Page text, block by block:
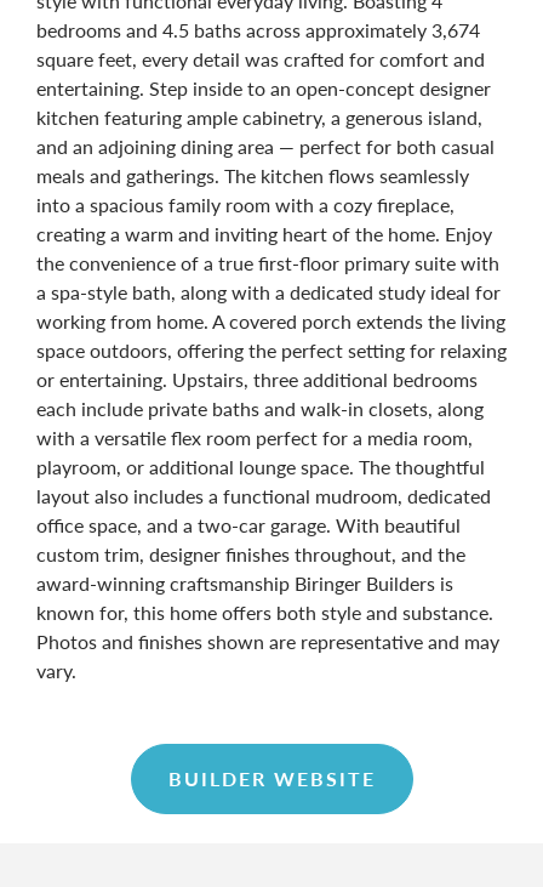
bedrooms and 4.5 baths across approximately 3,674
square feet, every detail was crafted for comfort and
entertaining. Step inside to an open-concept designer
kitchen featuring ample cabinetry, a generous island,
and an adjoining dining area — perfect for both casual
meals and gatherings. The kitchen flows seamlessly
into a spacious family room with a cozy fireplace,
creating a warm and inviting heart of the home. Enjoy
the convenience of a true first-floor primary suite with
a spa-style bath, along with a dedicated study ideal for
working from home. A covered porch extends the living
space outdoors, offering the perfect setting for relaxing
or entertaining. Upstairs, three additional bedrooms
each include private baths and walk-in closets, along
with a versatile flex room perfect for a media room,
playroom, or additional lounge space. The thoughtful
layout also includes a functional mudroom, dedicated
office space, and a two-car garage. With beautiful
custom trim, designer finishes throughout, and the
award-winning craftsmanship Biringer Builders is
known for, this home offers both style and substance.
Photos and finishes shown are representative and may
vary.
BUILDER WEBSITE